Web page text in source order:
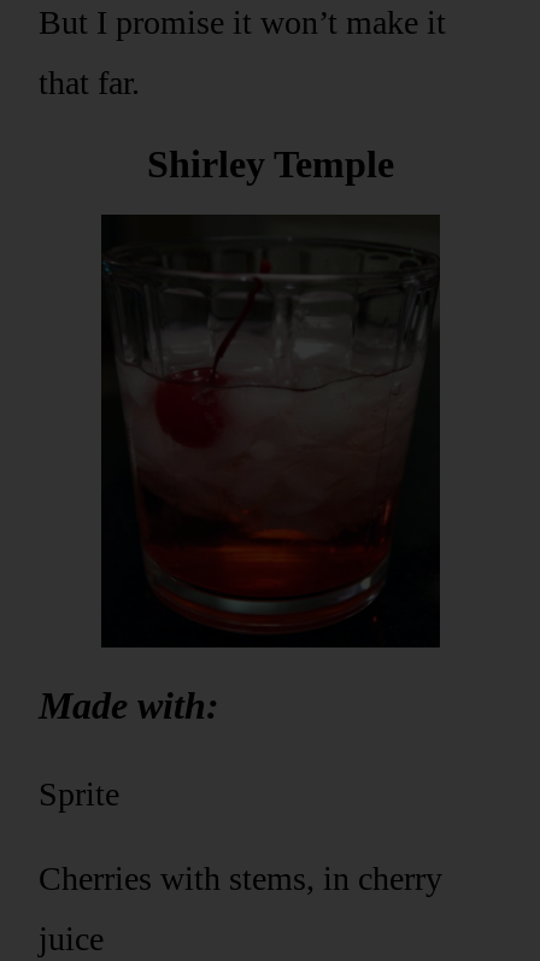
But I promise it won’t make it
that far.
Shirley Temple
Made with:
Sprite
Cherries with stems, in cherry
juice